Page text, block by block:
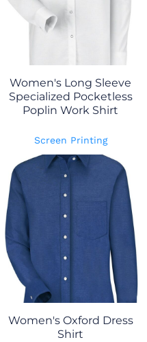
Women's Long Sleeve
Specialized Pocketless
Poplin Work Shirt
Screen Printing
Women's Oxford Dress
Shirt